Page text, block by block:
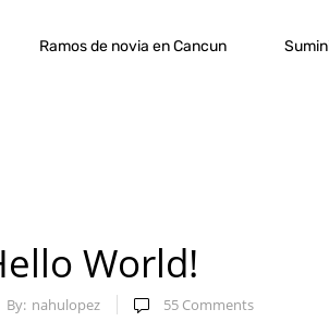
Ramos de novia en Cancun
World!
By: nahulopez 55Comments